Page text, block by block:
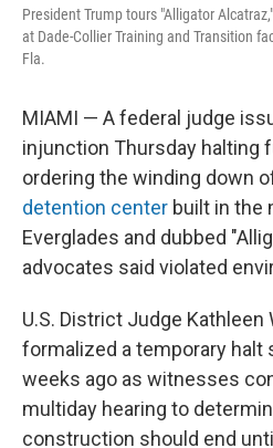
President Trump tours "Alligator
at Dade-Collier Training and Transition
Fla.
MIAMI — A federal judge
injunction Thursday halting
ordering the winding down
detention center built in the
Everglades and dubbed
advocates said violated
U.S. District Judge
formalized a temporary halt
weeks ago as witnesses
multiday hearing to
construction should end